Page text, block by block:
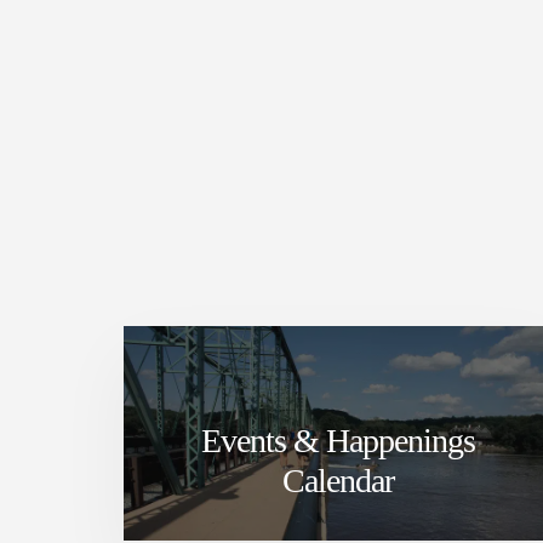
Events & Happenings
Calendar